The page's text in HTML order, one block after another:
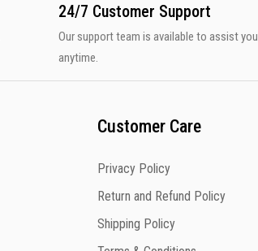
24/7 Customer Support
Our support team is available to assist you
anytime.
Customer Care
Privacy Policy
Return and Refund Policy
Shipping Policy